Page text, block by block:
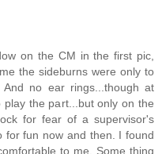
on the CM in the first pic,
the sideburns were only to
no ear rings...though at
the part...but only on the
for fear of a supervisor's
for fun now and then. I found
to me. Some thing